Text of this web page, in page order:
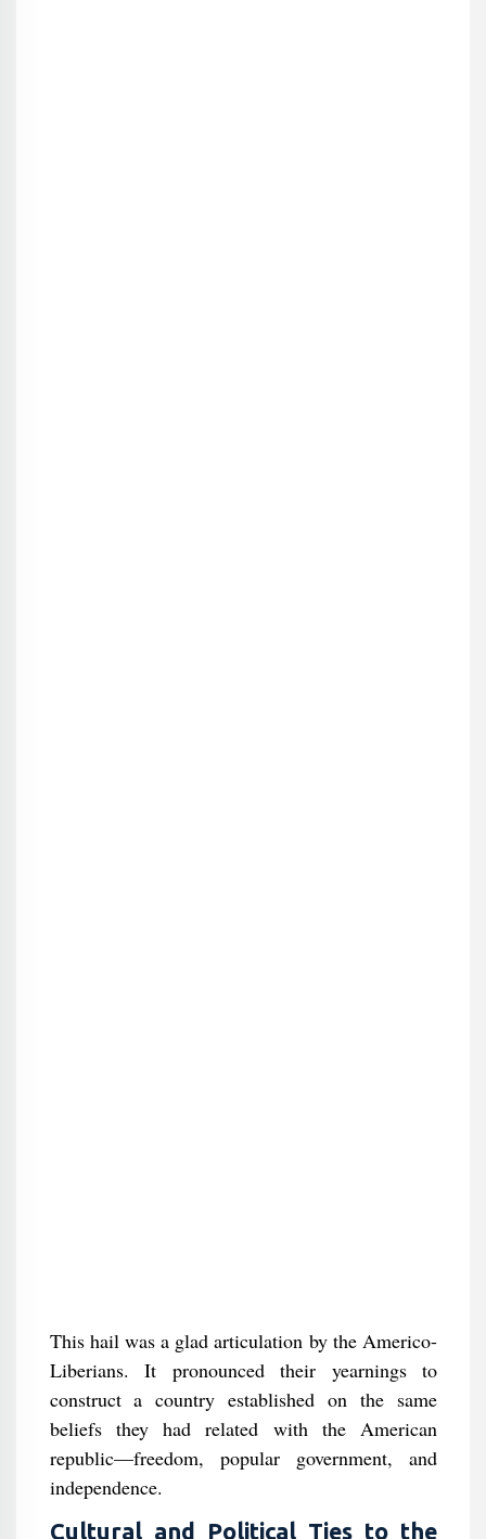
This hail was a glad articulation by the Americo-
Liberians. It pronounced their yearnings to
construct a country established on the same
beliefs they had related with the American
republic—freedom, popular government, and
independence.
Cultural and Political Ties to the